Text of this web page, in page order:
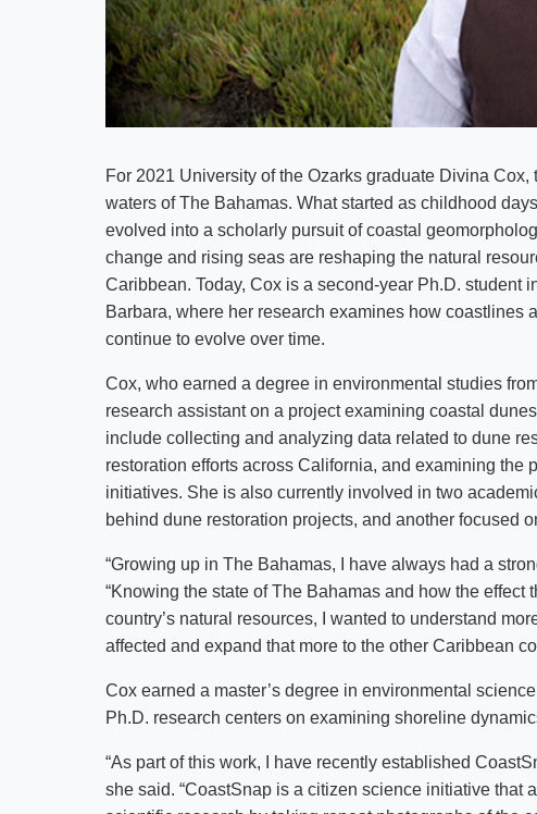
For 2021 University of the Ozarks graduate Divina
waters of The Bahamas. What started as childhood
evolved into a scholarly pursuit of coastal
change and rising seas are reshaping the natural
Caribbean. Today, Cox is a second-year Ph.D. student
Barbara, where her research examines how
continue to evolve over time.
Cox, who earned a degree in environmental studies
research assistant on a project examining coastal
include collecting and analyzing data related to dune
restoration efforts across California, and examining the
initiatives. She is also currently involved in two
behind dune restoration projects, and another focused
“Growing up in The Bahamas, I have always had a
“Knowing the state of The Bahamas and how the
country’s natural resources, I wanted to understand
affected and expand that more to the other Caribbean
Cox earned a master’s degree in environmental
Ph.D. research centers on examining shoreline
“As part of this work, I have recently established
she said. “CoastSnap is a citizen science initiative that